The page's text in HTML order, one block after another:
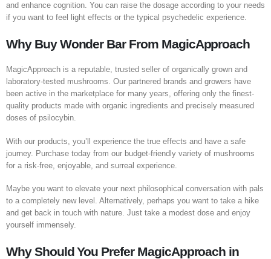
and enhance cognition. You can raise the dosage according to your needs
if you want to feel light effects or the typical psychedelic experience.
Why Buy Wonder BarFrom MagicApproach
MagicApproach is a reputable, trusted seller of organically grown and
laboratory-tested mushrooms. Our partnered brands and growers have
been active in the marketplace for many years, offering only the finest-
quality products made with organic ingredients and precisely measured
doses of psilocybin.
With our products, you’ll experience the true effects and have a safe
journey. Purchase today from our budget-friendly variety of mushrooms
for a risk-free, enjoyable, and surreal experience.
Maybe you want to elevate your next philosophical conversation with pals
to a completely new level. Alternatively, perhaps you want to take a hike
and get back in touch with nature. Just take a modest dose and enjoy
yourself immensely.
Why Should You Prefer MagicApproach in